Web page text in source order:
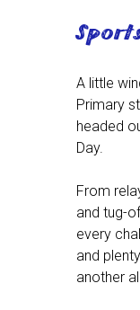
A little
Primary
headed
Day.
From
and tug-
every
and
another